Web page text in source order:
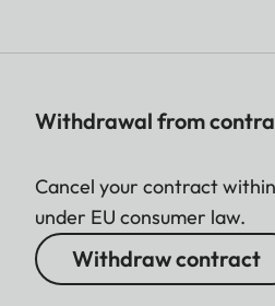
Withdrawal from
Cancel your contract
under EU consumer law.
Withdraw contract